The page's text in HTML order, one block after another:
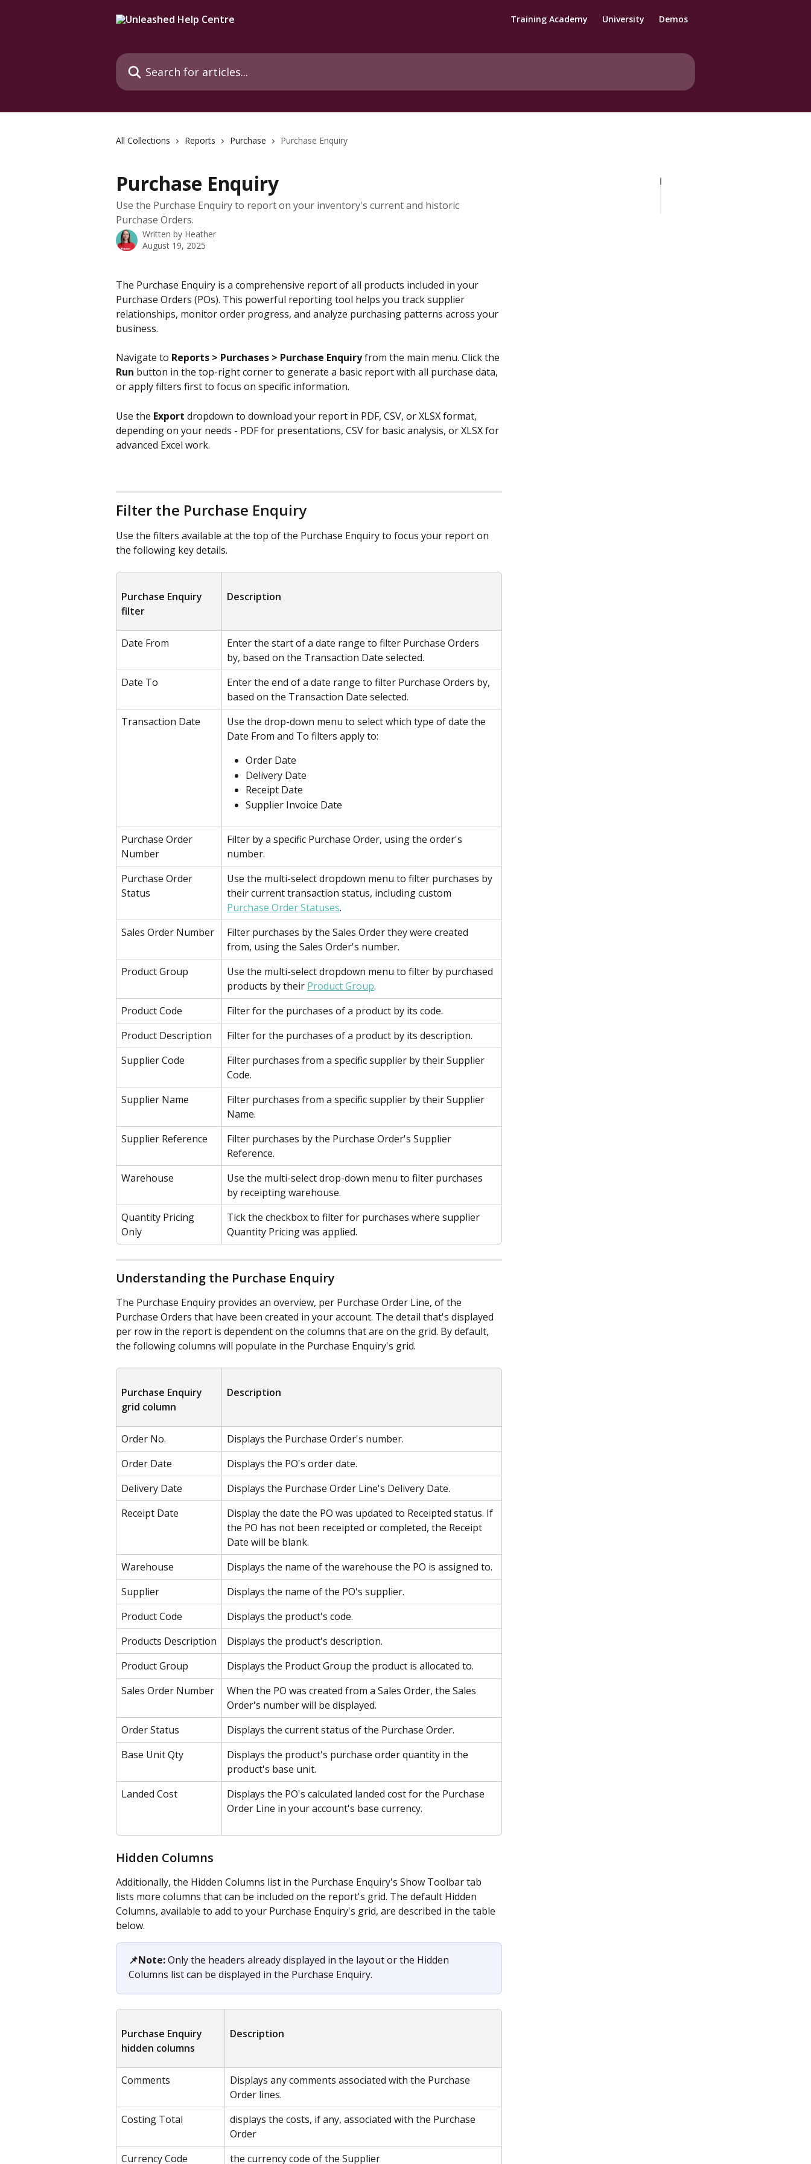
Training Academy University Demos
Search for articles...
All Collections Reports Purchase Purchase Enquiry
Purchase Enquiry
Use the Purchase Enquiry to report on your inventory's current and historic
Purchase Orders.
Written by Heather
August 19, 2025
The Purchase Enquiry is a comprehensive report of all products included in your
Purchase Orders (POs). This powerful reporting tool helps you track supplier
relationships, monitor order progress, and analyze purchasing patterns across your
business.
Navigate to Reports > Purchases > Purchase Enquiry from the main menu. Click the
Run button in the top-right corner to generate a basic report with all purchase data,
or apply filters first to focus on specific information.
Use the Export dropdown to download your report in PDF, CSV, or XLSX format,
depending on your needs - PDF for presentations, CSV for basic analysis, or XLSX for
advanced Excel work.
Filter the Purchase Enquiry
Use the filters available at the top of the Purchase Enquiry to focus your report on
the following key details.
Purchase Enquiry
filter
Description
Date From
Enter the start of a date range to filter Purchase Orders
by, based on the Transaction Date selected.
Date To
Enter the end of a date range to filter Purchase Orders by,
based on the Transaction Date selected.
Transaction Date
Use the drop-down menu to select which type of date the
Date From and To filters apply to:
Order Date
Delivery Date
Receipt Date
Supplier Invoice Date
Purchase Order
Number
Filter by a specific Purchase Order, using the order's
number.
Purchase Order
Status
Use the multi-select dropdown menu to filter purchases by
their current transaction status, including custom
Purchase Order Statuses.
Sales Order Number
Filter purchases by the Sales Order they were created
from, using the Sales Order's number.
Product Group
Use the multi-select dropdown menu to filter by purchased
products by their Product Group.
Product Code
Filter for the purchases of a product by its code.
Product Description
Filter for the purchases of a product by its description.
Supplier Code
Filter purchases from a specific supplier by their Supplier
Code.
Supplier Name
Filter purchases from a specific supplier by their Supplier
Name.
Supplier Reference
Filter purchases by the Purchase Order's Supplier
Reference.
Warehouse
Use the multi-select drop-down menu to filter purchases
by receipting warehouse.
Quantity Pricing
Only
Tick the checkbox to filter for purchases where supplier
Quantity Pricing was applied.
Understanding the Purchase Enquiry
The Purchase Enquiry provides an overview, per Purchase Order Line, of the
Purchase Orders that have been created in your account. The detail that's displayed
per row in the report is dependent on the columns that are on the grid. By default,
the following columns will populate in the Purchase Enquiry's grid.
Purchase Enquiry
grid column
Description
Order No.
Displays the Purchase Order's number.
Order Date
Displays the PO's order date.
Delivery Date
Displays the Purchase Order Line's Delivery Date.
Receipt Date
Display the date the PO was updated to Receipted status. If
the PO has not been receipted or completed, the Receipt
Date will be blank.
Warehouse
Displays the name of the warehouse the PO is assigned to.
Supplier
Displays the name of the PO's supplier.
Product Code
Displays the product's code.
Products Description
Displays the product's description.
Product Group
Displays the Product Group the product is allocated to.
Sales Order Number
When the PO was created from a Sales Order, the Sales
Order's number will be displayed.
Order Status
Displays the current status of the Purchase Order.
Base Unit Qty
Displays the product's purchase order quantity in the
product's base unit.
Landed Cost
Displays the PO's calculated landed cost for the Purchase
Order Line in your account's base currency.
Hidden Columns
Additionally, the Hidden Columns list in the Purchase Enquiry's Show Toolbar tab
lists more columns that can be included on the report's grid. The default Hidden
Columns, available to add to your Purchase Enquiry's grid, are described in the table
below.
📌Note: Only the headers already displayed in the layout or the Hidden
Columns list can be displayed in the Purchase Enquiry.
Purchase Enquiry
hidden columns
Description
Comments
Displays any comments associated with the Purchase
Order lines.
Costing Total
displays the costs, if any, associated with the Purchase
Order
Currency Code
the currency code of the Supplier